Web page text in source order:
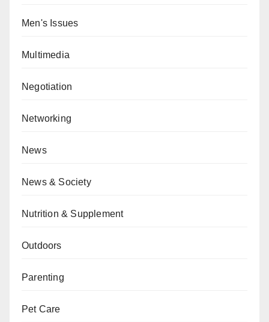
Men's Issues
Multimedia
Negotiation
Networking
News
News & Society
Nutrition & Supplement
Outdoors
Parenting
Pet Care